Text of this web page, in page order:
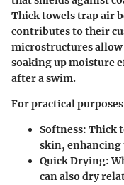
Thick towels trap air
contributes to their
microstructures
soaking up moisture
after a swim.
For practical
Softness: Thick
skin, enhancing
Quick Drying:
can also dry